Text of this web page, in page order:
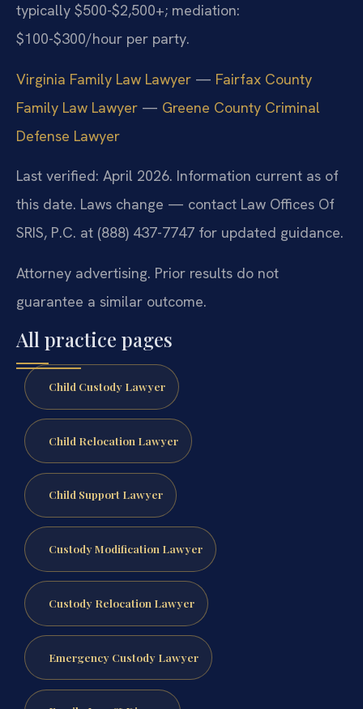
typically $500-$2,500+; mediation:
$100-$300/hour per party.
Virginia Family Law Lawyer — Fairfax County
Family Law Lawyer — Greene County Criminal
Defense Lawyer
Last verified: April 2026. Information current as of
this date. Laws change — contact Law Offices Of
SRIS, P.C. at (888) 437-7747 for updated guidance.
Attorney advertising. Prior results do not
guarantee a similar outcome.
All practice pages
Child Custody Lawyer
Child Relocation Lawyer
Child Support Lawyer
Custody Modification Lawyer
Custody Relocation Lawyer
Emergency Custody Lawyer